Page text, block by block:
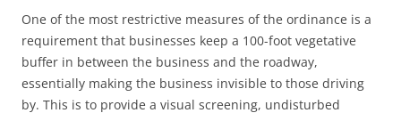
One of the most restrictive measures of the ordinance is a
requirement that businesses keep a 100-foot vegetative
buffer in between the business and the roadway,
essentially making the business invisible to those driving
by. This is to provide a visual screening, undisturbed